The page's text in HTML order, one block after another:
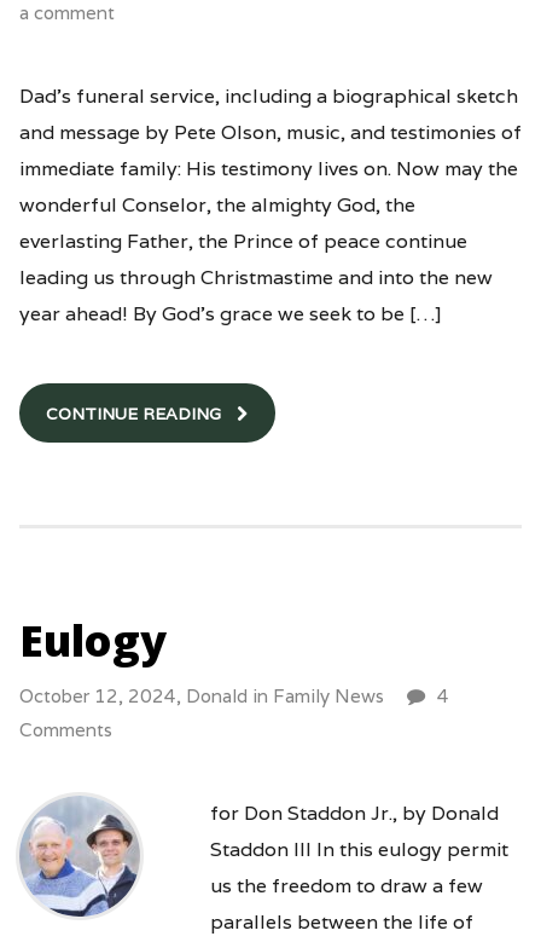
a comment
Dad’s funeral service, including a biographical sketch
and message by Pete Olson, music, and testimonies of
immediate family: His testimony lives on. Now may the
wonderful Conselor, the almighty God, the
everlasting Father, the Prince of peace continue
leading us through Christmastime and into the new
year ahead! By God’s grace we seek to be […]
CONTINUE READING
Eulogy
October 12, 2024, Donald in Family News
4
Comments
for Don Staddon Jr., by Donald
Staddon III In this eulogy permit
us the freedom to draw a few
parallels between the life of